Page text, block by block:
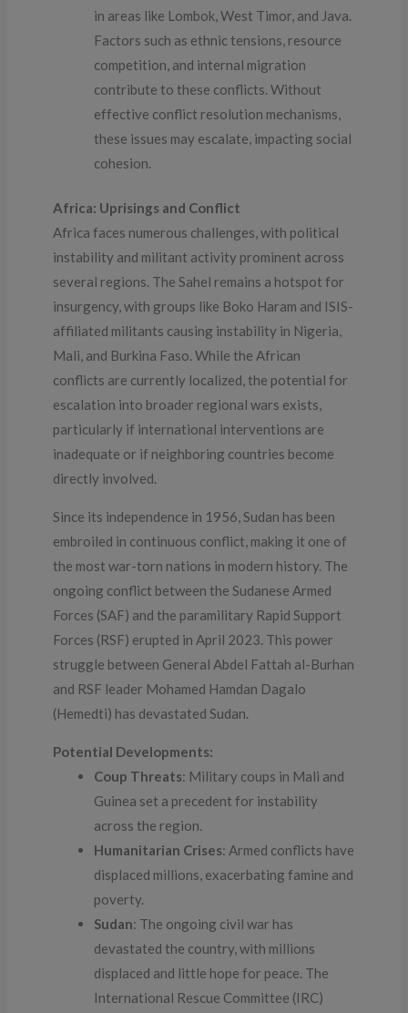
in areas like Lombok, West Timor, and Java.
Factors such as ethnic tensions, resource
competition, and internal migration
contribute to these conflicts. Without
effective conflict resolution mechanisms,
these issues may escalate, impacting social
cohesion.
Africa: Uprisings and Conflict
Africa faces numerous challenges, with political
instability and militant activity prominent across
several regions. The Sahel remains a hotspot for
insurgency, with groups like Boko Haram and ISIS-
affiliated militants causing instability in Nigeria,
Mali, and Burkina Faso. While the African
conflicts are currently localized, the potential for
escalation into broader regional wars exists,
particularly if international interventions are
inadequate or if neighboring countries become
directly involved.
Since its independence in 1956, Sudan has been
embroiled in continuous conflict, making it one of
the most war-torn nations in modern history. The
ongoing conflict between the Sudanese Armed
Forces (SAF) and the paramilitary Rapid Support
Forces (RSF) erupted in April 2023. This power
struggle between General Abdel Fattah al-Burhan
and RSF leader Mohamed Hamdan Dagalo
(Hemedti) has devastated Sudan.
Potential Developments:
Coup Threats: Military coups in Mali and
Guinea set a precedent for instability
across the region.
Humanitarian Crises: Armed conflicts have
displaced millions, exacerbating famine and
poverty.
Sudan: The ongoing civil war has
devastated the country, with millions
displaced and little hope for peace. The
International Rescue Committee (IRC)